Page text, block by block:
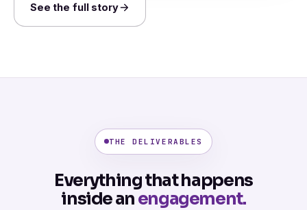
See the full story
THE DELIVERABLES
Everything that happens
inside anengagement.